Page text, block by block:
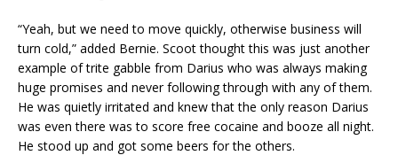
“Yeah, but we need to move quickly, otherwise business will
turn cold,” added Bernie. Scoot thought this was just another
example of trite gabble from Darius who was always making
huge promises and never following through with any of them.
He was quietly irritated and knew that the only reason Darius
was even there was to score free cocaine and booze all night.
He stood up and got some beers for the others.